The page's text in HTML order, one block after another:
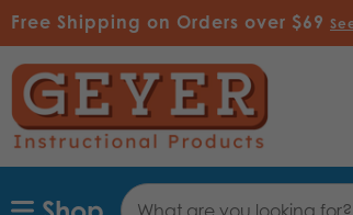
Free Shipping on Orders over $69
Search